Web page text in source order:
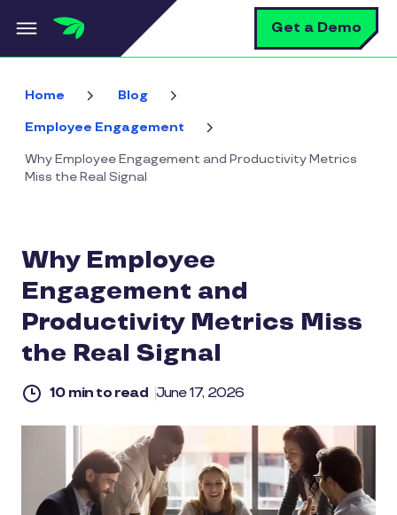
Skip to main content Get a Demo
Home Blog
Employee Engagement
Why Employee Engagement and Productivity Metrics
Miss the Real Signal
Why Employee
Engagement and
Productivity Metrics Miss
the Real Signal
10 min to read June 17, 2026